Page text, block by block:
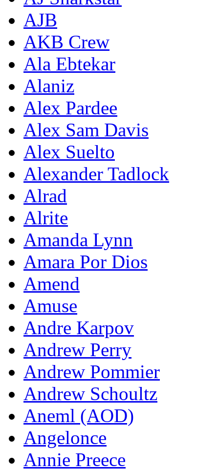
AJB
AKB Crew
Ala Ebtekar
Alaniz
Alex Pardee
Alex Sam Davis
Alex Suelto
Alexander Tadlock
Alrad
Alrite
Amanda Lynn
Amara Por Dios
Amend
Amuse
Andre Karpov
Andrew Perry
Andrew Pommier
Andrew Schoultz
Aneml (AOD)
Angelonce
Annie Preece